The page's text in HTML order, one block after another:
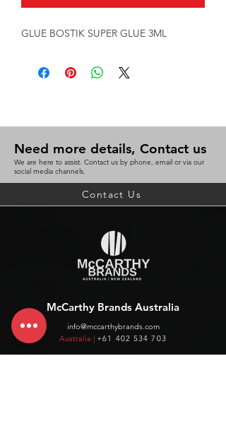
GLUE BOSTIK SUPER GLUE 3ML
Need more details, Contact us
We are here to assist. Contact us by phone, email or via our
social media channels.
Contact Us
McCarthy Brands Australia
info@mccarthybrands.com
Australia | +61 402 534 703